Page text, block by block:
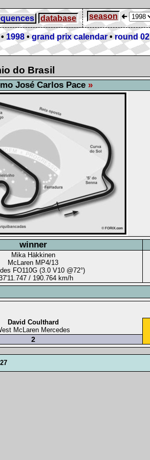
database season
1998 •grand prix calendar •round 02
do Brasil
José Carlos Pace
winner
Mika Häkkinen
McLaren MP4/13
FO110G (3.0 V10 @72°)
/ 190.764 km/h
David Coulthard
McLaren Mercedes
2